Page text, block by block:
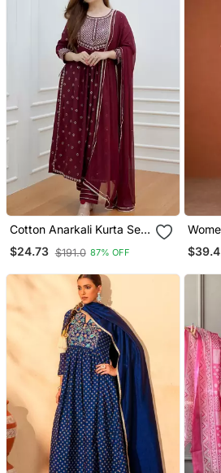
Cotton Anarkali Kurta Set
With Pant & Dupatta
$24.73 $191.0 87% OFF $39.4